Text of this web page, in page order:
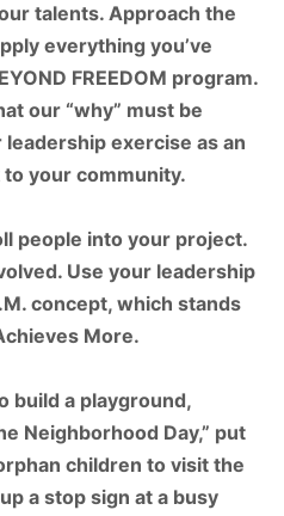
talents. Approach the
everything you’ve
FREEDOM program.
our “why” must be
leadership exercise as an
to your community.
people into your project.
Use your leadership
concept, which stands
More.
build a playground,
Neighborhood Day,” put
children to visit the
a stop sign at a busy